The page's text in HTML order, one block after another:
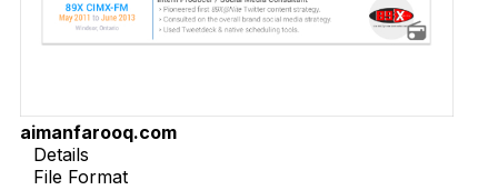
aimanfarooq.com
Details
File Format